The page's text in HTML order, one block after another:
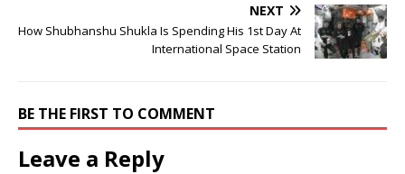
NEXT
How Shubhanshu Shukla Is Spending His 1st Day At
International Space Station
BE THE FIRST TO COMMENT
Leave a Reply